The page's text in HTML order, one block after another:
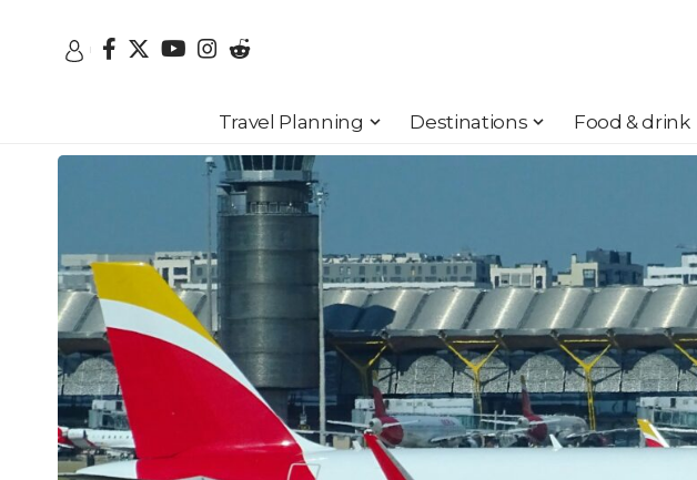
Travel Planning Destinations Food & drink